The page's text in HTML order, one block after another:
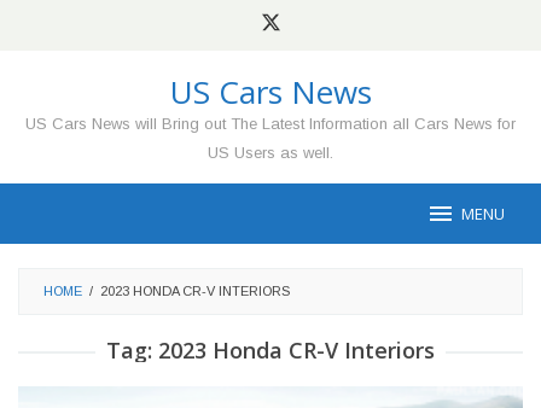
US Cars News
US Cars News will Bring out The Latest Information all Cars News for
US Users as well.
MENU
HOME / 2023 HONDA CR-V INTERIORS
Tag: 2023 Honda CR-V Interiors